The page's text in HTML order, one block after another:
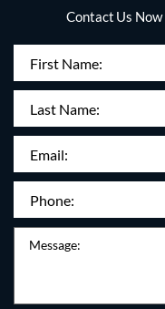
Contact Us Now
First
Name(Required)
Last
Name:
Email
(Required)
Phone
Message